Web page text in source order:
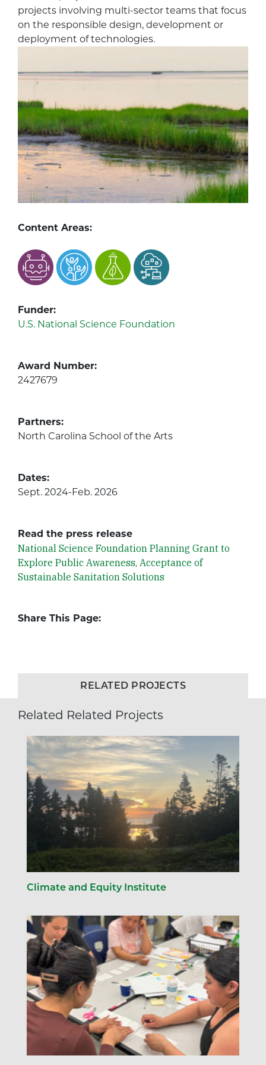
projects involving multi-sector teams that focus
on the responsible design, development or
deployment of technologies.
Content Areas:
Funder:
U.S. National Science Foundation
Award Number:
2427679
Partners:
North Carolina School of the Arts
Dates:
Sept. 2024-Feb. 2026
Read the press release
National Science Foundation Planning Grant to
Explore Public Awareness, Acceptance of
Sustainable Sanitation Solutions
Share This Page:
RELATED PROJECTS
Related Related Projects
Climate and Equity Institute